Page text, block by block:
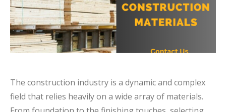
The construction industry is a dynamic and complex
field that relies heavily on a wide array of materials.